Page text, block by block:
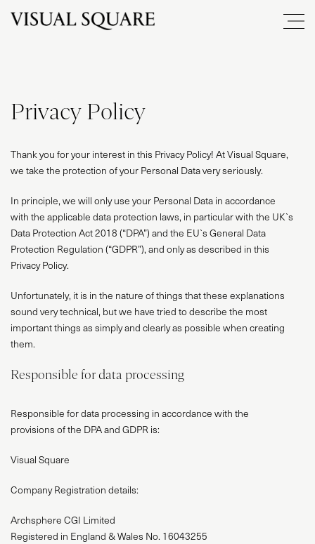
Privacy Policy
Thank you for your interest in this Privacy Policy! At Visual Square,
we take the protection of your Personal Data very seriously.
In principle, we will only use your Personal Data in accordance
with the applicable data protection laws, in particular with the UK`s
Data Protection Act 2018 (“DPA”) and the EU`s General Data
Protection Regulation (“GDPR”), and only as described in this
Privacy Policy.
Unfortunately, it is in the nature of things that these explanations
sound very technical, but we have tried to describe the most
important things as simply and clearly as possible when creating
them.
Responsible for data processing
Responsible for data processing in accordance with the
provisions of the DPA and GDPR is:
Visual Square
Company Registration details:
Archsphere CGI Limited
Registered in England & Wales No. 16043255